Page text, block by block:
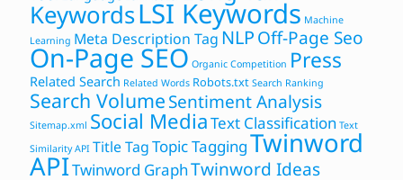
KeywordsLSI Keywords Machine
Learning Meta Description Tag NLPOff-Page Seo
On-Page SEO Organic Competition Press
Related Search Related Words Robots.txt Search Ranking
Search VolumeSentiment Analysis
Sitemap.xml Social MediaText Classification Text
Similarity API Title TagTopic TaggingTwinword
APITwinword GraphTwinword Ideas